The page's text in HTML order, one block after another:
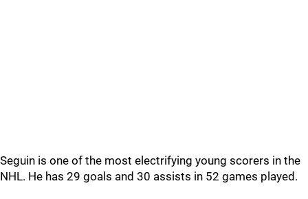
Seguin is one of the most electrifying young scorers in the
NHL. He has 29 goals and 30 assists in 52 games played.